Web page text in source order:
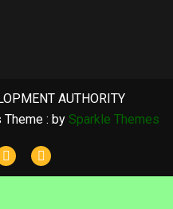
AUTHORITY
Theme : by Sparkle Themes